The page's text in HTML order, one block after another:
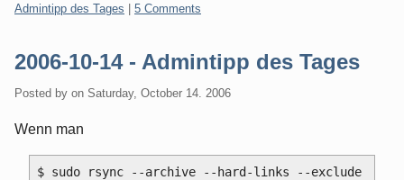
Categories:
Admintipp des Tages 5 Comments
2006-10-14 - Admintipp des Tages
Posted by on Saturday, October 14. 2006
Wenn man
$ sudo rsync --archive --hard-links --exclude